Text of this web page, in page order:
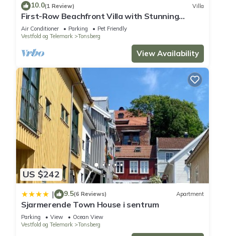
10.0(1 Review) Villa
First-Row Beachfront Villa with Stunning
Views - Sleeps 15 people
Air Conditioner Parking
Pet Friendly
Vestfold og Telemark
Tonsberg
View Availability
US $242
| 9.5(6 Reviews) Apartment
Sjarmerende Town House i sentrum
Parking View
Ocean View
Vestfold og Telemark
Tonsberg